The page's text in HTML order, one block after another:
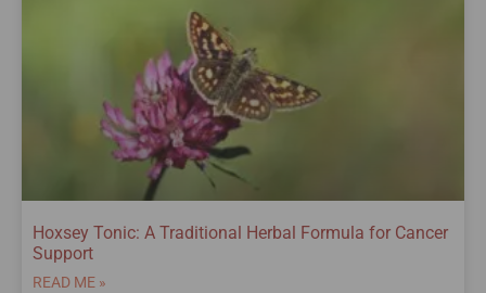
Hoxsey Tonic: A Traditional Herbal Formula for Cancer
Support
READ ME »